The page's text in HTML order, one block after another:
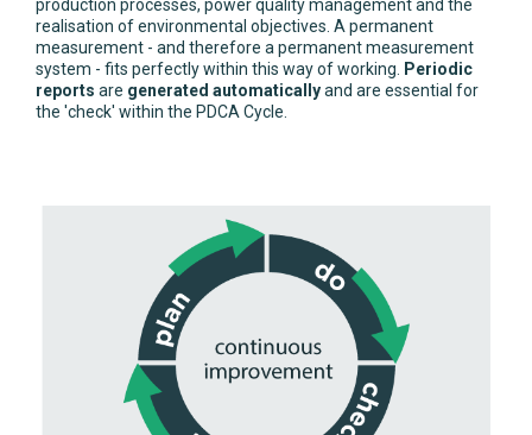
production processes, power quality management and the
realisation of environmental objectives. A permanent
measurement - and therefore a permanent measurement
system - fits perfectly within this way of working. Periodic
reports are generated automaticallyand are essential for
the 'check' within the PDCA Cycle.